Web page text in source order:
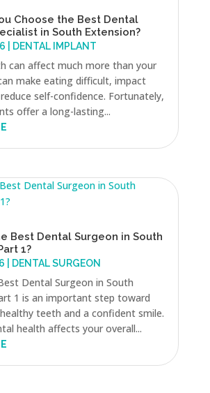
Choose the Best Dental
in South Extension?
DENTAL IMPLANT
can affect much more than your
make eating difficult, impact
self-confidence. Fortunately,
offer a long-lasting...
Best Dental Surgeon in South
1?
DENTAL SURGEON
Dental Surgeon in South
1 is an important step toward
teeth and a confident smile.
health affects your overall...